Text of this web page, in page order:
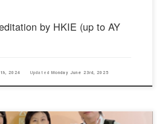
by HKIE (up to AY
2024 Updated Monday June 23rd, 2025